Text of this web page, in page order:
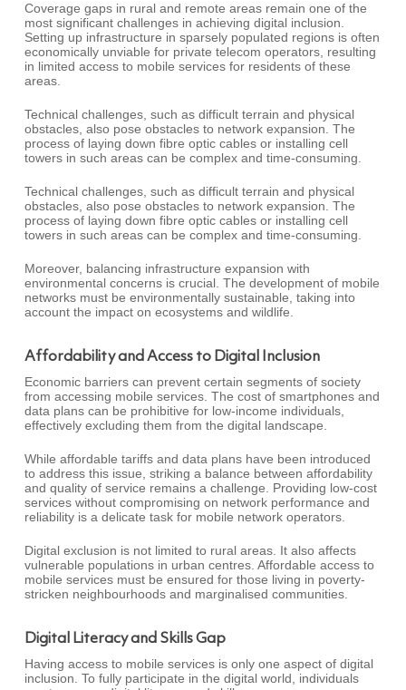
Coverage gaps in rural and remote areas remain one of the
most significant challenges in achieving digital inclusion.
Setting up infrastructure in sparsely populated regions is often
economically unviable for private telecom operators, resulting
in limited access to mobile services for residents of these
areas.
Technical challenges, such as difficult terrain and physical
obstacles, also pose obstacles to network expansion. The
process of laying down fibre optic cables or installing cell
towers in such areas can be complex and time-consuming.
Technical challenges, such as difficult terrain and physical
obstacles, also pose obstacles to network expansion. The
process of laying down fibre optic cables or installing cell
towers in such areas can be complex and time-consuming.
Moreover, balancing infrastructure expansion with
environmental concerns is crucial. The development of mobile
networks must be environmentally sustainable, taking into
account the impact on ecosystems and wildlife.
Affordability and Access to Digital Inclusion
Economic barriers can prevent certain segments of society
from accessing mobile services. The cost of smartphones and
data plans can be prohibitive for low-income individuals,
effectively excluding them from the digital landscape.
While affordable tariffs and data plans have been introduced
to address this issue, striking a balance between affordability
and quality of service remains a challenge. Providing low-cost
services without compromising on network performance and
reliability is a delicate task for mobile network operators.
Digital exclusion is not limited to rural areas. It also affects
vulnerable populations in urban centres. Affordable access to
mobile services must be ensured for those living in poverty-
stricken neighbourhoods and marginalised communities.
Digital Literacy and Skills Gap
Having access to mobile services is only one aspect of digital
inclusion. To fully participate in the digital world, individuals